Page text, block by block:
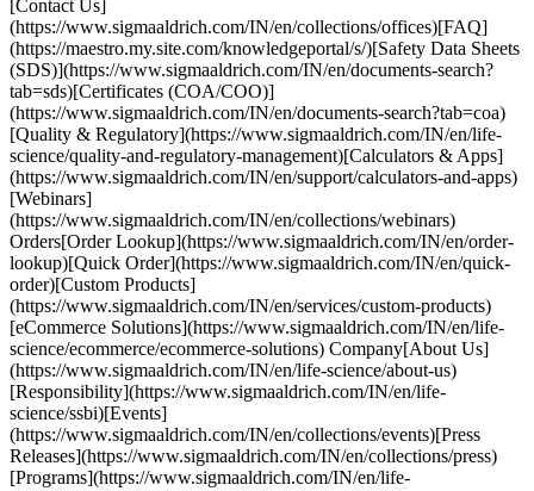
[Contact Us]
(https://www.sigmaaldrich.com/IN/en/collections/offices)[FAQ]
(https://maestro.my.site.com/knowledgeportal/s/)[Safety Data Sheets
(SDS)](https://www.sigmaaldrich.com/IN/en/documents-search?
tab=sds)[Certificates (COA/COO)]
(https://www.sigmaaldrich.com/IN/en/documents-search?tab=coa)
[Quality & Regulatory](https://www.sigmaaldrich.com/IN/en/life-
science/quality-and-regulatory-management)[Calculators & Apps]
(https://www.sigmaaldrich.com/IN/en/support/calculators-and-apps)
[Webinars]
(https://www.sigmaaldrich.com/IN/en/collections/webinars)
Orders[Order Lookup](https://www.sigmaaldrich.com/IN/en/order-
lookup)[Quick Order](https://www.sigmaaldrich.com/IN/en/quick-
order)[Custom Products]
(https://www.sigmaaldrich.com/IN/en/services/custom-products)
[eCommerce Solutions](https://www.sigmaaldrich.com/IN/en/life-
science/ecommerce/ecommerce-solutions) Company[About Us]
(https://www.sigmaaldrich.com/IN/en/life-science/about-us)
[Responsibility](https://www.sigmaaldrich.com/IN/en/life-
science/ssbi)[Events]
(https://www.sigmaaldrich.com/IN/en/collections/events)[Press
Releases](https://www.sigmaaldrich.com/IN/en/collections/press)
[Programs](https://www.sigmaaldrich.com/IN/en/life-